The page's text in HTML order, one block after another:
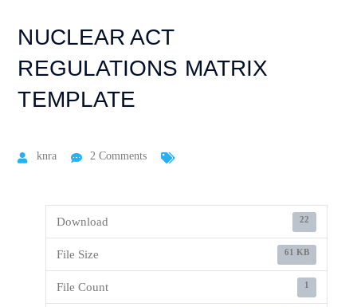
NUCLEAR ACT
REGULATIONS MATRIX
TEMPLATE
knra 2 Comments
Download 22
File Size 61 KB
File Count 1